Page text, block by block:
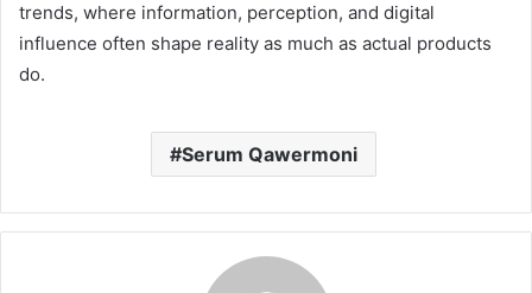
trends, where information, perception, and digital
influence often shape reality as much as actual products
do.
Serum Qawermoni